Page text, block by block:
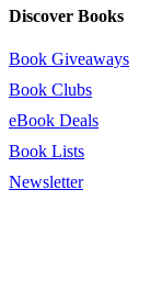
Discover Books
Book Giveaways
Book Clubs
eBook Deals
Book Lists
Newsletter